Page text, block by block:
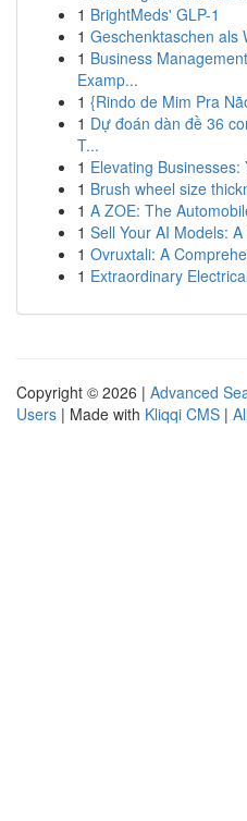
1 BrightMeds' GLP-1
1 Geschenktaschen als
1 Business
Examp...
1 {Rindo de Mim Pra
1 Dự đoán dàn đề 36
T...
1 Elevating
1 Brush wheel size
1 A ZOE: The
1 Sell Your AI Models:
1 Ovruxtali: A
1 Extraordinary
Copyright © 2026 | Advanced
Users | Made with Kliqqi CMS |